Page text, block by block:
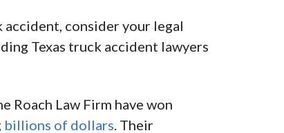
accident, consider your legal
Texas truck accident lawyers
Roach Law Firm have won
billions of dollars. Their